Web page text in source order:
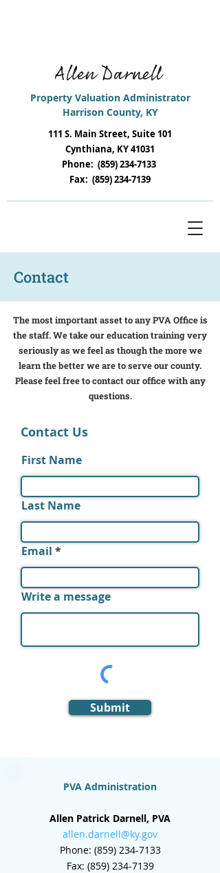
Property Valuation Administrator
Harrison County, KY
111 S. Main Street, Suite 101
Cynthiana, KY 41031
Phone: (859) 234-7133
Fax: (859) 234-7139
Contact
The most important asset to any PVA Office is
the staff. We take our education training very
seriously as we feel as though the more we
learn the better we are to serve our county.
Please feel free to contact our office with any
questions.
Contact Us
First Name
Last Name
Email
Write a message
Submit
PVA Administration
Allen Patrick Darnell, PVA
allen.darnell@ky.gov
Phone: (859) 234-7133
Fax: (859) 234-7139